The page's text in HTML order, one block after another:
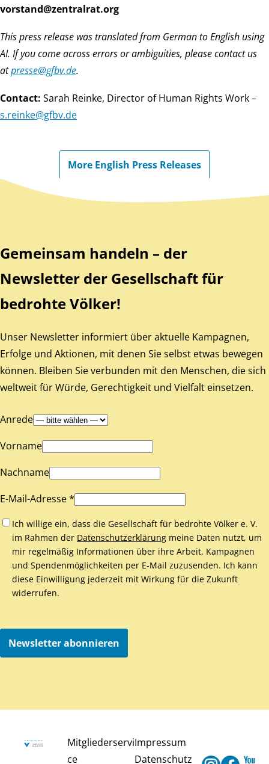
gro.tarlartnez@dnatsrov
This press release was translated from German to English using
AI. If you come across errors or ambiguities, please contact us
ated.vbfg@esserp.
Contact: Sarah Reinke, Director of Human Rights Work –
ed.vbfg@eknier.s
More English Press Releases
Back to main content
Back to navigation
Gemeinsam handeln – der
Newsletter der Gesellschaft für
bedrohte Völker!
Unser Newsletter informiert über aktuelle Kampagnen,
Erfolge und Aktionen, mit denen Sie selbst etwas bewegen
können. Bleiben Sie verbunden mit den Menschen, die sich
weltweit für Würde, Gerechtigkeit und Vielfalt einsetzen.
Anrede
Vorname
Nachname
E-Mail-Adresse *
Ich willige ein, dass die Gesellschaft für bedrohte Völker e. V.
im Rahmen der Datenschutzerklärung meine Daten nutzt, um
mir regelmäßig Informationen über ihre Arbeit, Kampagnen
und Spendenmöglichkeiten per E-Mail zuzusenden. Ich kann
diese Einwilligung jederzeit mit Wirkung für die Zukunft
widerrufen.
Newsletter abonnieren
Mitgliederservi
ce
Impressum
Datenschutz